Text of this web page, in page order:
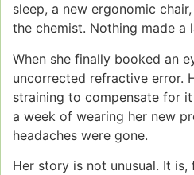
sleep, a new ergonomic
the chemist. Nothing made a
When she finally booked an
uncorrected refractive error.
straining to compensate for
a week of wearing her new
headaches were gone.
Her story is not unusual. It is,